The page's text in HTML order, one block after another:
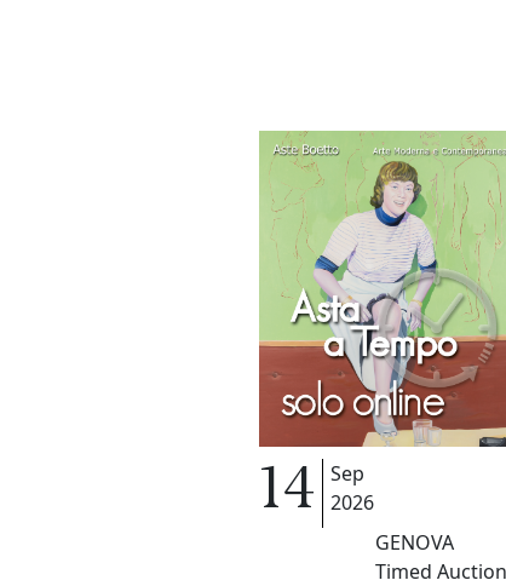
14
Sep
2026
GENOVA
Timed Auction